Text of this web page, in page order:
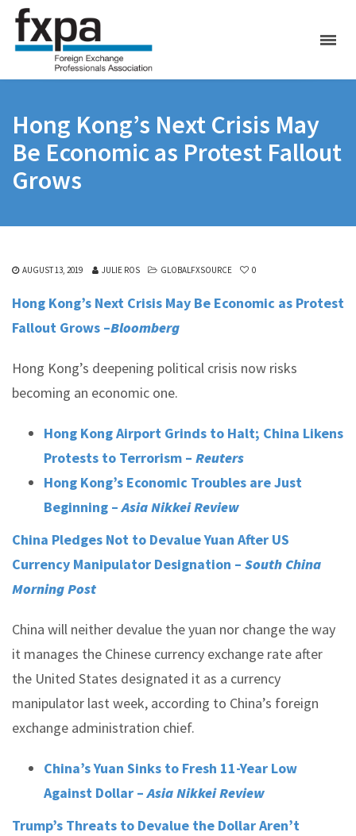
Hong Kong’s Next Crisis May
Be Economic as Protest Fallout
Grows
AUGUST 13, 2019 JULIE ROS GLOBALFXSOURCE 0
Hong Kong’s Next Crisis May Be Economic as Protest
Fallout Grows –Bloomberg
Hong Kong’s deepening political crisis now risks
becoming an economic one.
Hong Kong Airport Grinds to Halt; China Likens
Protests to Terrorism – Reuters
Hong Kong’s Economic Troubles are Just
Beginning –Asia Nikkei Review
China Pledges Not to Devalue Yuan After US
Currency Manipulator Designation – South China
Morning Post
China will neither devalue the yuan nor change the way
it manages the Chinese currency exchange rate after
the United States designated it as a currency
manipulator last week, according to China’s foreign
exchange administration chief.
China’s Yuan Sinks to Fresh 11-Year Low
Against Dollar –Asia Nikkei Review
Trump’s Threats to Devalue the Dollar Aren’t